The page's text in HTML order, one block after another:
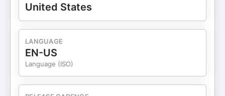
United States
LANGUAGE
EN-US
Language (ISO)